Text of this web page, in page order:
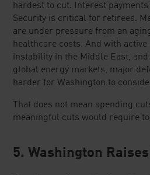
hardest to cut. Interest
Security is critical for retirees.
are under pressure from an
healthcare costs. And with
instability in the Middle East,
global energy markets, major
harder for Washington to
That does not mean spending
meaningful cuts would require
5. Washington